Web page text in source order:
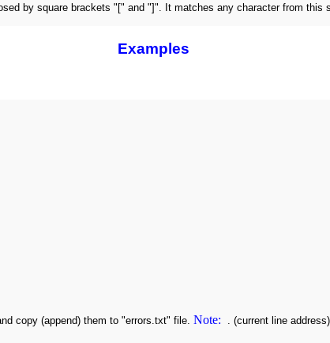
by square brackets "[" and "]". It matches any character from this
Examples
copy (append) them to "errors.txt" file. Note: . (current line